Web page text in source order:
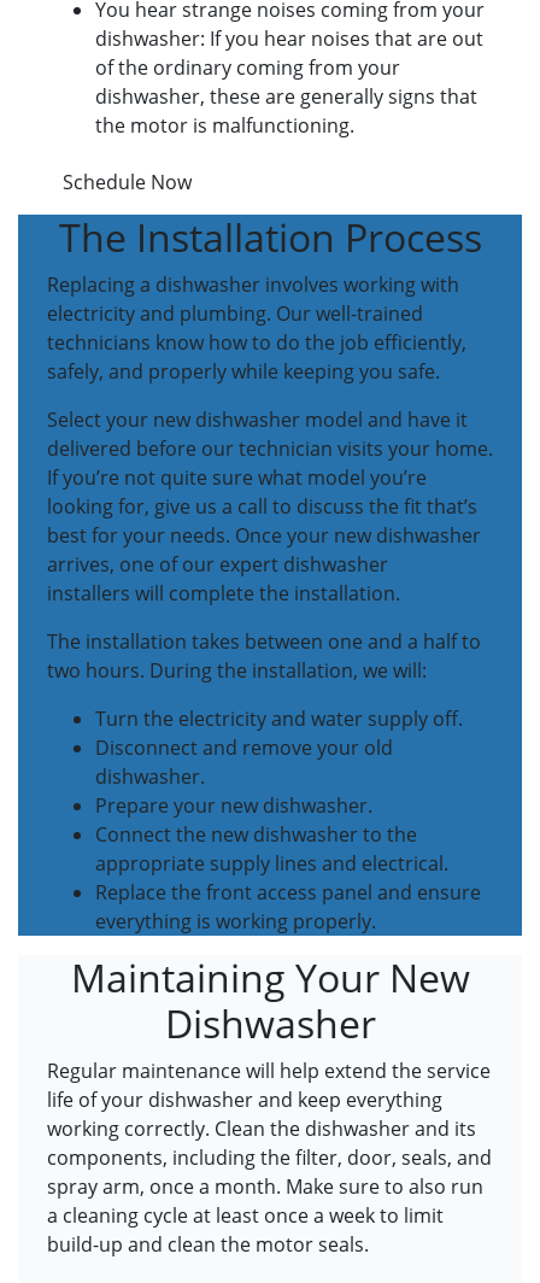
You hear strange noises coming from your
dishwasher: If you hear noises that are out
of the ordinary coming from your
dishwasher, these are generally signs that
the motor is malfunctioning.
Schedule Now
The Installation Process
Replacing a dishwasher involves working with
electricity and plumbing. Our well-trained
technicians know how to do the job efficiently,
safely, and properly while keeping you safe.
Select your new dishwasher model and have it
delivered before our technician visits your home.
If you’re not quite sure what model you’re
looking for, give us a call to discuss the fit that’s
best for your needs. Once your new dishwasher
arrives, one of our expert dishwasher
installers will complete the installation.
The installation takes between one and a half to
two hours. During the installation, we will:
Turn the electricity and water supply off.
Disconnect and remove your old
dishwasher.
Prepare your new dishwasher.
Connect the new dishwasher to the
appropriate supply lines and electrical.
Replace the front access panel and ensure
everything is working properly.
Maintaining Your New
Dishwasher
Regular maintenance will help extend the service
life of your dishwasher and keep everything
working correctly. Clean the dishwasher and its
components, including the filter, door, seals, and
spray arm, once a month. Make sure to also run
a cleaning cycle at least once a week to limit
build-up and clean the motor seals.